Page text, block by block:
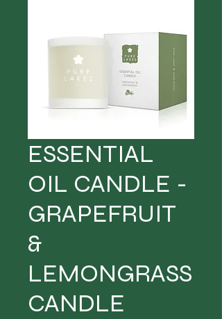
ESSENTIAL
OIL CANDLE -
GRAPEFRUIT
&
LEMONGRASS
CANDLE